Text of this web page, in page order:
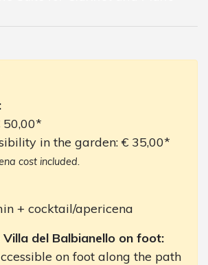
50,00*
in the garden: € 35,00*
cost included.
+ cocktail/apericena
Villa del Balbianello on foot:
on foot along the path